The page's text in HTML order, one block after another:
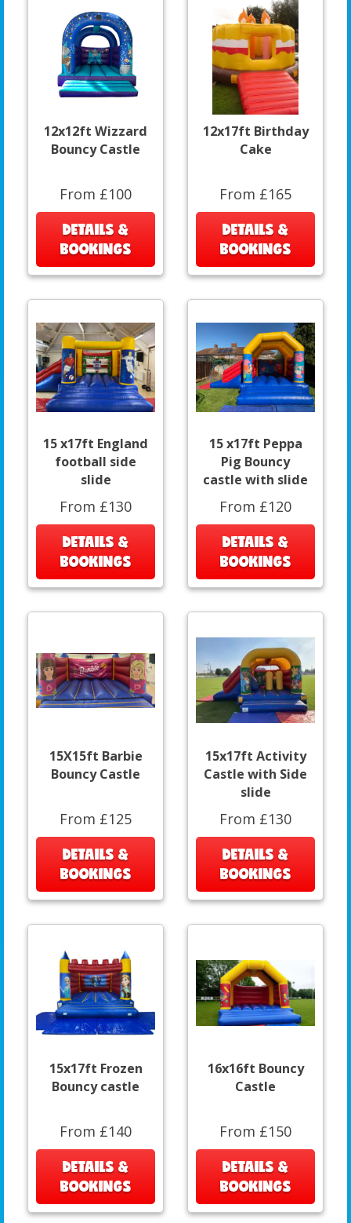
12x12ft Wizzard
Bouncy Castle
From £100
DETAILS &
BOOKINGS
12x17ft Birthday
Cake
From £165
DETAILS &
BOOKINGS
15 x17ft England
football side
slide
From £130
DETAILS &
BOOKINGS
15 x17ft Peppa
Pig Bouncy
castle with slide
From £120
DETAILS &
BOOKINGS
15X15ft Barbie
Bouncy Castle
From £125
DETAILS &
BOOKINGS
15x17ft Activity
Castle with Side
slide
From £130
DETAILS &
BOOKINGS
15x17ft Frozen
Bouncy castle
From £140
DETAILS &
BOOKINGS
16x16ft Bouncy
Castle
From £150
DETAILS &
BOOKINGS